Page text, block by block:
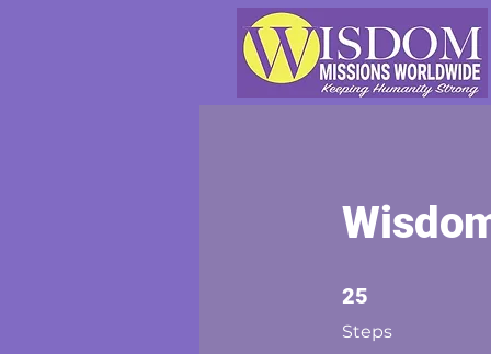
25
Steps
25 Steps